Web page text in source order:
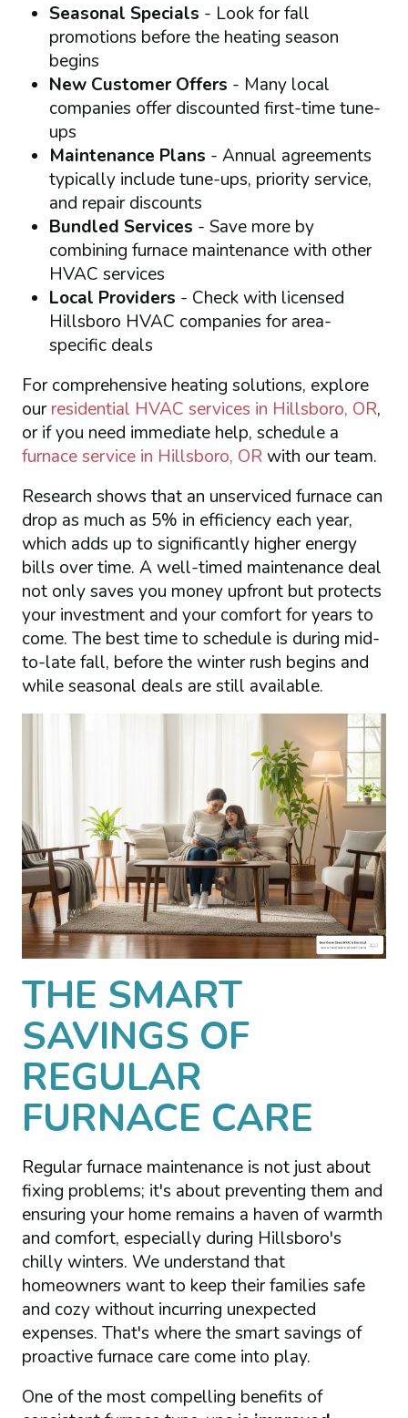
Seasonal Specials - Look for fall
promotions before the heating season
begins
New Customer Offers - Many local
companies offer discounted first-time tune-
ups
Maintenance Plans - Annual agreements
typically include tune-ups, priority service,
and repair discounts
Bundled Services - Save more by
combining furnace maintenance with other
HVAC services
Local Providers - Check with licensed
Hillsboro HVAC companies for area-
specific deals
For comprehensive heating solutions, explore
ourresidential HVAC services in Hillsboro, OR,
or if you need immediate help, schedule a
furnace service in Hillsboro, ORwith our team.
Research shows that an unserviced furnace can
drop as much as 5% in efficiency each year,
which adds up to significantly higher energy
bills over time. A well-timed maintenance deal
not only saves you money upfront but protects
your investment and your comfort for years to
come. The best time to schedule is during mid-
to-late fall, before the winter rush begins and
while seasonal deals are still available.
THE SMART
SAVINGS OF
REGULAR
FURNACE CARE
Regular furnace maintenance is not just about
fixing problems; it's about preventing them and
ensuring your home remains a haven of warmth
and comfort, especially during Hillsboro's
chilly winters. We understand that
homeowners want to keep their families safe
and cozy without incurring unexpected
expenses. That's where the smart savings of
proactive furnace care come into play.
One of the most compelling benefits of